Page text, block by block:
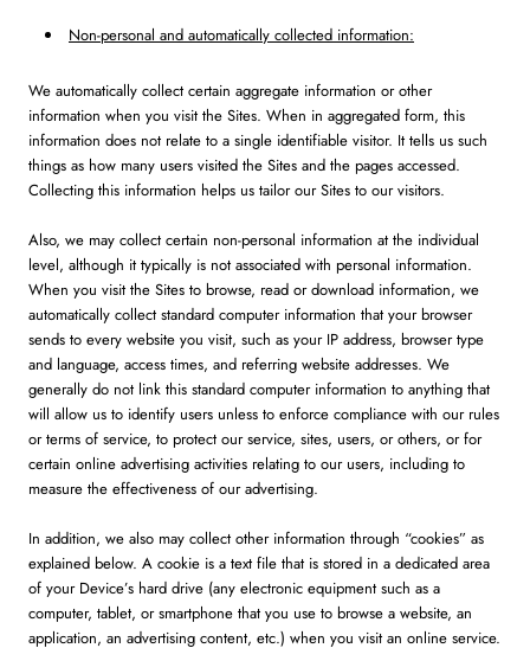
Non-personal and automatically collected information:
We automatically collect certain aggregate information or other
information when you visit the Sites. When in aggregated form, this
information does not relate to a single identifiable visitor. It tells us such
things as how many users visited the Sites and the pages accessed.
Collecting this information helps us tailor our Sites to our visitors.
Also, we may collect certain non-personal information at the individual
level, although it typically is not associated with personal information.
When you visit the Sites to browse, read or download information, we
automatically collect standard computer information that your browser
sends to every website you visit, such as your IP address, browser type
and language, access times, and referring website addresses. We
generally do not link this standard computer information to anything that
will allow us to identify users unless to enforce compliance with our rules
or terms of service, to protect our service, sites, users, or others, or for
certain online advertising activities relating to our users, including to
measure the effectiveness of our advertising.
In addition, we also may collect other information through “cookies” as
explained below. A cookie is a text file that is stored in a dedicated area
of your Device’s hard drive (any electronic equipment such as a
computer, tablet, or smartphone that you use to browse a website, an
application, an advertising content, etc.) when you visit an online service.